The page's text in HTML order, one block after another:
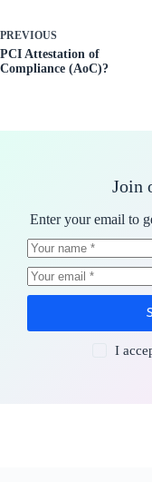
PREVIOUS
PCI Attestation of
Compliance (AoC)?
Join
Enter your email to
I